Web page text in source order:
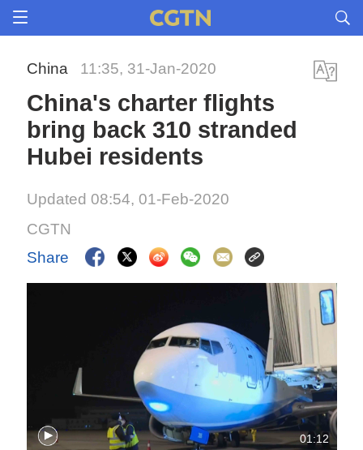
China 11:35, 31-Jan-2020
China's charter flights
bring back 310 stranded
Hubei residents
Updated 08:54, 01-Feb-2020
CGTN
Share
01:12